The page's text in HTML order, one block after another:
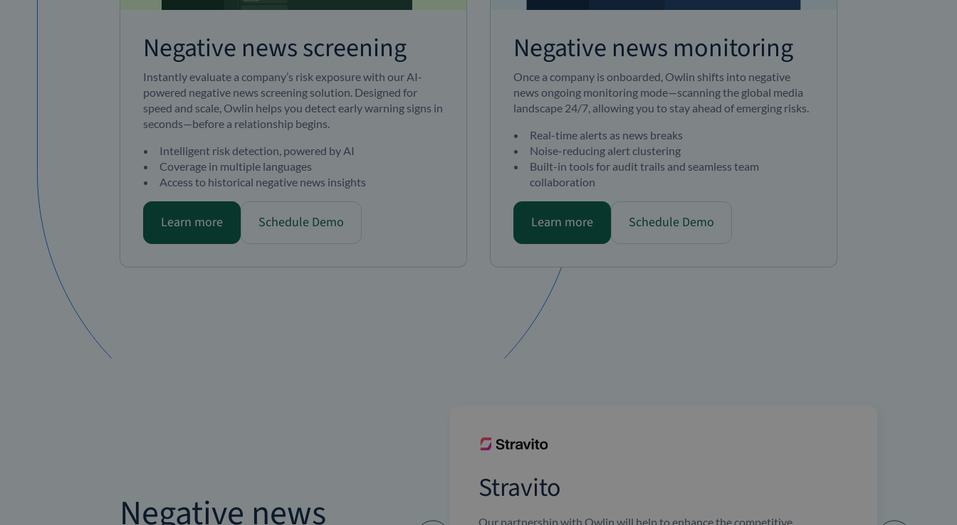
Negative news screening
Instantly evaluate a company’s risk exposure with our AI-
powered negative news screening solution. Designed for
speed and scale, Owlin helps you detect early warning signs in
seconds—before a relationship begins.
Intelligent risk detection, powered by AI
Coverage in multiple languages
Access to historical negative news insights
Learn more Schedule Demo
Negative news monitoring
Once a company is onboarded, Owlin shifts into negative
news ongoing monitoring mode—scanning the global media
landscape 24/7, allowing you to stay ahead of emerging risks.
Real-time alerts as news breaks
Noise-reducing alert clustering
Built-in tools for audit trails and seamless team
collaboration
Learn more Schedule Demo
Negative news
Stravito
Our partnership with Owlin will help to enhance the competitive